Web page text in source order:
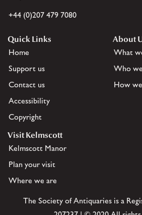
+44 (0)207 479 7080
Quick Links
Home
Support us
Contact us
Accessibility
Copyright
About
What
Who
How
Visit Kelmscott
Kelmscott Manor
Plan your visit
Where we are
The Society of Antiquaries is a